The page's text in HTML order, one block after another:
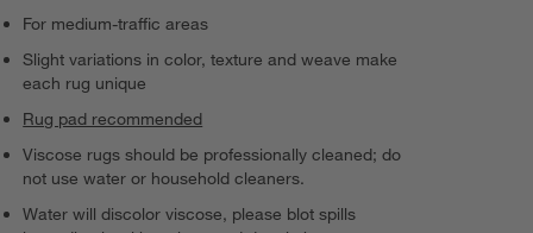
For medium-traffic areas
Slight variations in color, texture and weave make
each rug unique
Rug pad recommended
Viscose rugs should be professionally cleaned; do
not use water or household cleaners.
Water will discolor viscose, please blot spills